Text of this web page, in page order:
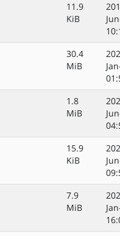
11.9
KiB
30.4
MiB
1.8
MiB
15.9
KiB
7.9
MiB